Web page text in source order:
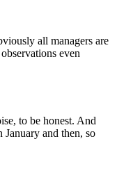
all managers are
even
to be honest. And
and then, so